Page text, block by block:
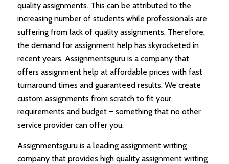
quality assignments. This can be attributed to the
increasing number of students while professionals are
suffering from lack of quality assignments. Therefore,
the demand for assignment help has skyrocketed in
recent years. Assignmentsguru is a company that
offers assignment help at affordable prices with fast
turnaround times and guaranteed results. We create
custom assignments from scratch to fit your
requirements and budget – something that no other
service provider can offer you.
Assignmentsguru is a leading assignment writing
company that provides high quality assignment writing